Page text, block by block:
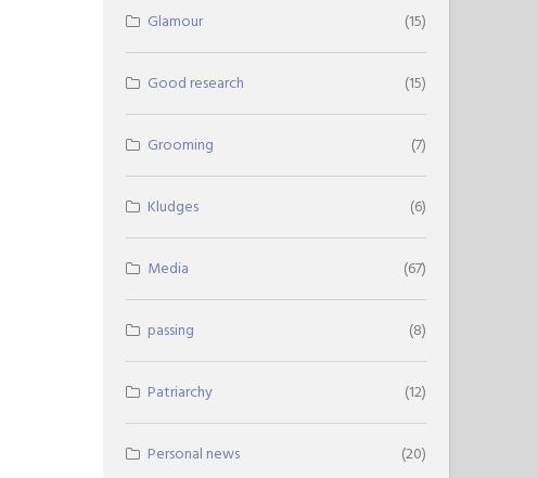
Glamour (15)
Good research (15)
Grooming (7)
Kludges (6)
Media (67)
passing (8)
Patriarchy (12)
Personal news (20)